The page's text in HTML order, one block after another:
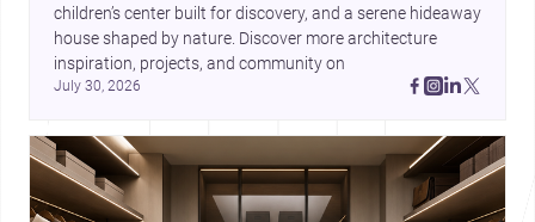
children’s center built for discovery, and a serene hideaway
house shaped by nature. Discover more architecture
July 30, 2026